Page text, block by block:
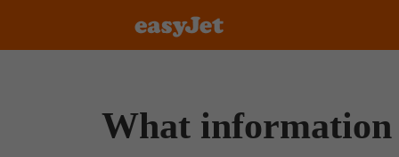
What information